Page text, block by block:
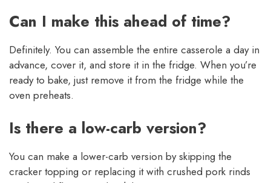
Can I make this ahead of time?
Definitely. You can assemble the entire casserole a day in
advance, cover it, and store it in the fridge. When you’re
ready to bake, just remove it from the fridge while the
oven preheats.
Is there a low-carb version?
You can make a lower-carb version by skipping the
cracker topping or replacing it with crushed pork rinds